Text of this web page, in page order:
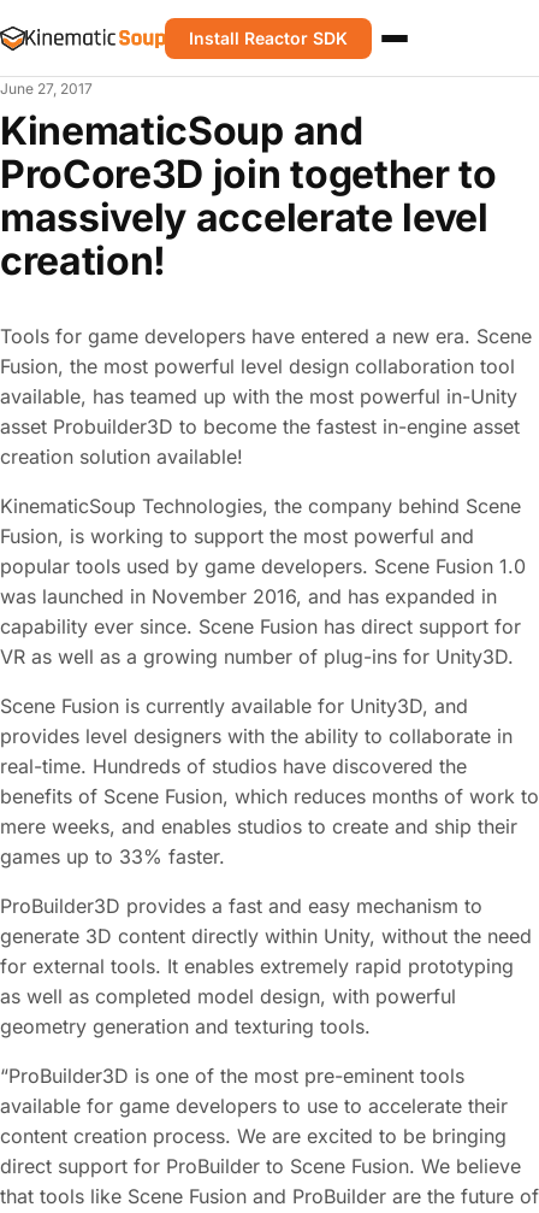
Install Reactor SDK
June 27, 2017
KinematicSoup and
ProCore3D join together to
massively accelerate level
creation!
Tools for game developers have entered a new era. Scene
Fusion, the most powerful level design collaboration tool
available, has teamed up with the most powerful in-Unity
asset Probuilder3D to become the fastest in-engine asset
creation solution available!
KinematicSoup Technologies, the company behind Scene
Fusion, is working to support the most powerful and
popular tools used by game developers. Scene Fusion 1.0
was launched in November 2016, and has expanded in
capability ever since. Scene Fusion has direct support for
VR as well as a growing number of plug-ins for Unity3D.
Scene Fusion is currently available for Unity3D, and
provides level designers with the ability to collaborate in
real-time. Hundreds of studios have discovered the
benefits of Scene Fusion, which reduces months of work to
mere weeks, and enables studios to create and ship their
games up to 33% faster.
ProBuilder3D provides a fast and easy mechanism to
generate 3D content directly within Unity, without the need
for external tools. It enables extremely rapid prototyping
as well as completed model design, with powerful
geometry generation and texturing tools.
“ProBuilder3D is one of the most pre-eminent tools
available for game developers to use to accelerate their
content creation process. We are excited to be bringing
direct support for ProBuilder to Scene Fusion. We believe
that tools like Scene Fusion and ProBuilder are the future of